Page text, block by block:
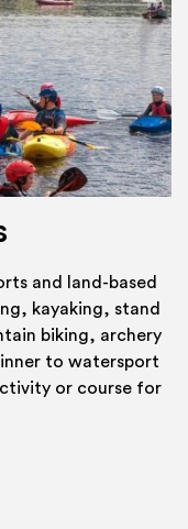
and land-based
kayaking, stand
biking, archery
to watersport
or course for